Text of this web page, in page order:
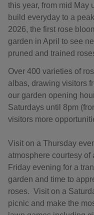
this year, from mid
build everyday to a
2026, the first rose
garden in April to see
pruned and trained
Over 400 varieties of
albas, drawing visitors
our garden opening
Saturdays until 8pm
visitors more
Visit on a Thursday
atmosphere courtesy
Friday evening for a
garden and time to
roses. Visit on a
picnic and make the